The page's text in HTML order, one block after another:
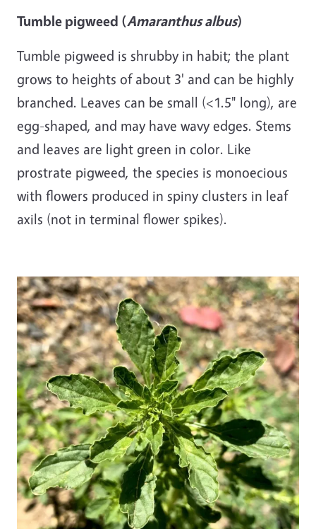
Tumble pigweed (Amaranthus albus)
Tumble pigweed is shrubby in habit; the plant
grows to heights of about 3' and can be highly
branched. Leaves can be small (<1.5" long), are
egg-shaped, and may have wavy edges. Stems
and leaves are light green in color. Like
prostrate pigweed, the species is monoecious
with flowers produced in spiny clusters in leaf
axils (not in terminal flower spikes).